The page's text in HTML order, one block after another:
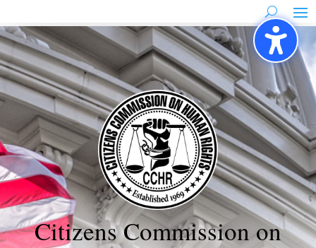
to
content
Citizens Commission on